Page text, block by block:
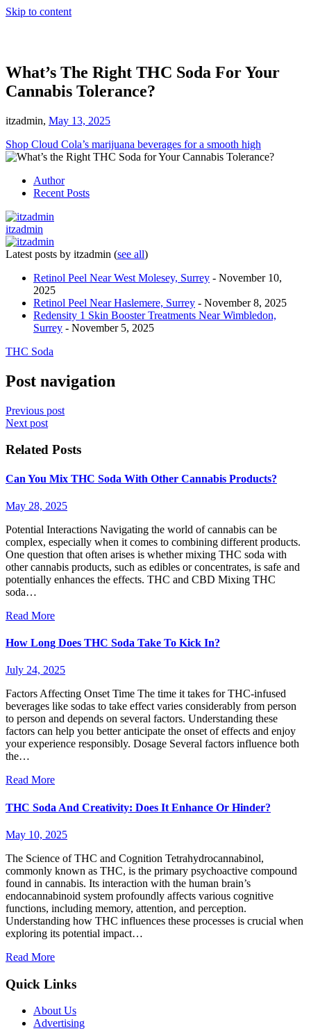
Skip to content
What’s The Right THC Soda For Your
Cannabis Tolerance?
itzadmin, May 13, 2025
Shop Cloud Cola’s marijuana beverages for a smooth high
Author
Recent Posts
itzadmin
Latest posts by itzadmin (see all)
Retinol Peel Near West Molesey, Surrey - November 10,
2025
Retinol Peel Near Haslemere, Surrey - November 8, 2025
Redensity 1 Skin Booster Treatments Near Wimbledon,
Surrey - November 5, 2025
THC Soda
Post navigation
Previous post
Next post
Related Posts
Can You Mix THC Soda With Other Cannabis Products?
May 28, 2025
Potential Interactions Navigating the world of cannabis can be
complex, especially when it comes to combining different products.
One question that often arises is whether mixing THC soda with
other cannabis products, such as edibles or concentrates, is safe and
potentially enhances the effects. THC and CBD Mixing THC
soda…
Read More
How Long Does THC Soda Take To Kick In?
July 24, 2025
Factors Affecting Onset Time The time it takes for THC-infused
beverages like sodas to take effect varies considerably from person
to person and depends on several factors. Understanding these
factors can help you better anticipate the onset of effects and enjoy
your experience responsibly. Dosage Several factors influence both
the…
Read More
THC Soda And Creativity: Does It Enhance Or Hinder?
May 10, 2025
The Science of THC and Cognition Tetrahydrocannabinol,
commonly known as THC, is the primary psychoactive compound
found in cannabis. Its interaction with the human brain’s
endocannabinoid system profoundly affects various cognitive
functions, including memory, attention, and perception.
Understanding how THC influences these processes is crucial when
exploring its potential impact…
Read More
Quick Links
About Us
Advertising